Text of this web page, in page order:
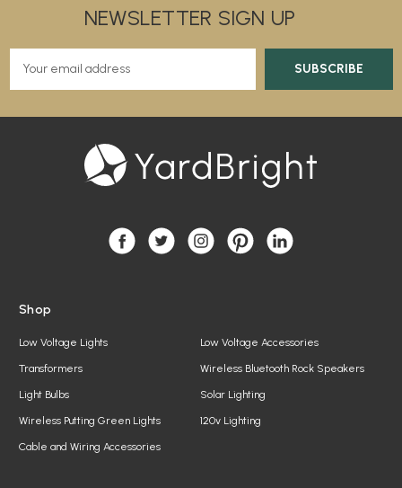
NEWSLETTER SIGN UP
a
Shop
Low Voltage Lights
Transformers
Light Bulbs
Wireless Putting Green Lights
Cable and Wiring Accessories
Low Voltage Accessories
Wireless Bluetooth Rock Speakers
Solar Lighting
120v Lighting